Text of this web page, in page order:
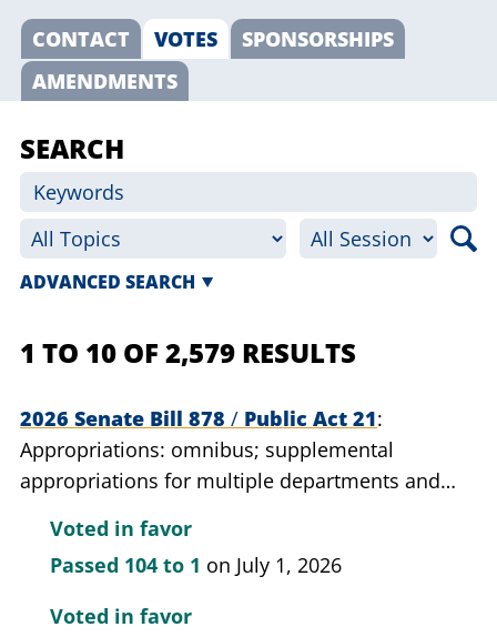
CONTACT VOTES
SPONSORSHIPS
AMENDMENTS
SEARCH
ADVANCED SEARCH
1 TO 10 OF 2,579 RESULTS
2026 Senate Bill 878 / Public Act 21
Appropriations: omnibus; supplemental
appropriations for multiple departments and
supplemental appropriations for fiscal year
2025-2026; provide for.
Voted in favor
Passed 104 to 1 on July 1, 2026
Voted in favor